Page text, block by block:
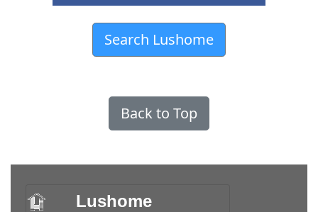
Search Lushome
Back to Top
Lushome